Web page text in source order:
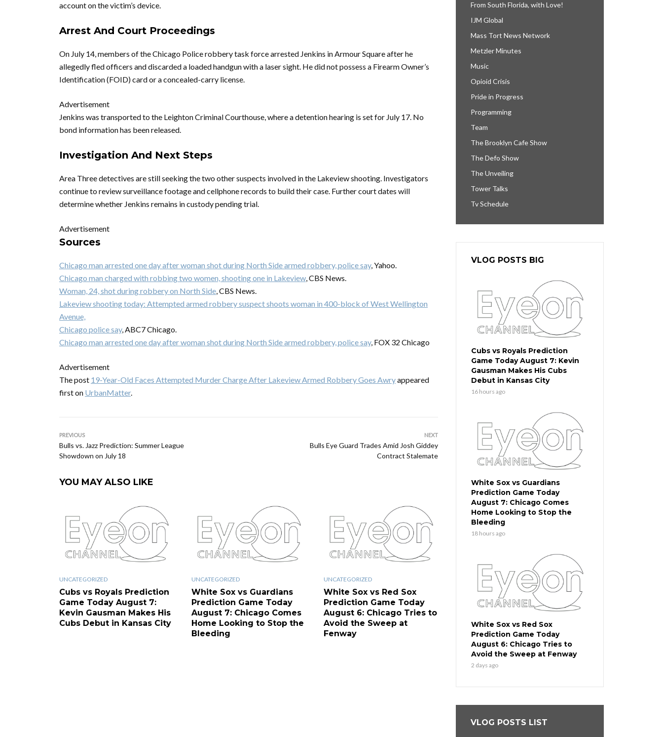
account on the victim’s device.
Arrest And Court Proceedings
On July 14, members of the Chicago Police robbery task force arrested Jenkins in Armour Square after he
allegedly fled officers and discarded a loaded handgun with a laser sight. He did not possess a Firearm Owner’s
Identification (FOID) card or a concealed-carry license.
Advertisement
Jenkins was transported to the Leighton Criminal Courthouse, where a detention hearing is set for July 17. No
bond information has been released.
Investigation And Next Steps
Area Three detectives are still seeking the two other suspects involved in the Lakeview shooting. Investigators
continue to review surveillance footage and cellphone records to build their case. Further court dates will
determine whether Jenkins remains in custody pending trial.
Advertisement
Sources
Chicago man arrested one day after woman shot during North Side armed robbery, police say, Yahoo.
Chicago man charged with robbing two women, shooting one in Lakeview, CBS News.
Woman, 24, shot during robbery on North Side, CBS News.
Lakeview shooting today: Attempted armed robbery suspect shoots woman in 400-block of West Wellington
Avenue,
Chicago police say, ABC7 Chicago.
Chicago man arrested one day after woman shot during North Side armed robbery, police say, FOX 32 Chicago
Advertisement
The post 19-Year-Old Faces Attempted Murder Charge After Lakeview Armed Robbery Goes Awryappeared
first on UrbanMatter.
PREVIOUS
Bulls vs. Jazz Prediction: Summer League
Showdown on July 18
NEXT
Bulls Eye Guard Trades Amid Josh Giddey
Contract Stalemate
YOU MAY ALSO LIKE
UNCATEGORIZED
Cubs vs Royals Prediction
Game Today August 7:
Kevin Gausman Makes His
Cubs Debut in Kansas City
UNCATEGORIZED
White Sox vs Guardians
Prediction Game Today
August 7: Chicago Comes
Home Looking to Stop the
Bleeding
UNCATEGORIZED
White Sox vs Red Sox
Prediction Game Today
August 6: Chicago Tries to
Avoid the Sweep at
Fenway
From South Florida, with Love!
IJM Global
Mass Tort News Network
Metzler Minutes
Music
Opioid Crisis
Pride in Progress
Programming
Team
The Brooklyn Cafe Show
The Defo Show
The Unveiling
Tower Talks
Tv Schedule
VLOG POSTS BIG
Cubs vs Royals Prediction
Game Today August 7: Kevin
Gausman Makes His Cubs
Debut in Kansas City
16 hours ago
White Sox vs Guardians
Prediction Game Today
August 7: Chicago Comes
Home Looking to Stop the
Bleeding
18 hours ago
White Sox vs Red Sox
Prediction Game Today
August 6: Chicago Tries to
Avoid the Sweep at Fenway
2 days ago
VLOG POSTS LIST